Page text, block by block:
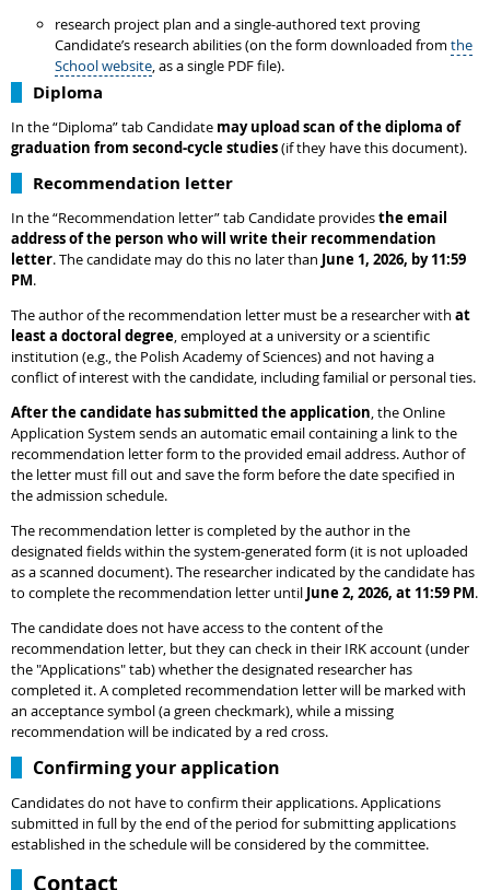
research project plan and a single-authored text proving
Candidate’s research abilities (on the form downloaded from the
School website, as a single PDF file).
Diploma
In the “Diploma” tab Candidate may upload scan of the diploma of
graduation from second-cycle studies(if they have this document).
Recommendation letter
In the “Recommendation letter” tab Candidate providesthe email
address of the person who will write their recommendation
letter. The candidate may do this no later than June 1, 2026, by 11:59
PM.
The author of the recommendation letter must be a researcher with at
least a doctoral degree, employed at a university or a scientific
institution (e.g., the Polish Academy of Sciences) and not having a
conflict of interest with the candidate, including familial or personal ties.
After the candidate has submitted the application, the Online
Application System sends an automatic email containing a link to the
recommendation letter form to the provided email address. Author of
the letter must fill out and save the form before the date specified in
the admission schedule.
The recommendation letter is completed by the author in the
designated fields within the system-generated form (it is not uploaded
as a scanned document). The researcher indicated by the candidate has
to complete the recommendation letter until June 2, 2026, at 11:59 PM.
The candidate does not have access to the content of the
recommendation letter, but they can check in their IRK account (under
the "Applications" tab) whether the designated researcher has
completed it. A completed recommendation letter will be marked with
an acceptance symbol (a green checkmark), while a missing
recommendation will be indicated by a red cross.
Confirming your application
Candidates do not have to confirm their applications. Applications
submitted in full by the end of the period for submitting applications
established in the schedule will be considered by the committee.
Contact